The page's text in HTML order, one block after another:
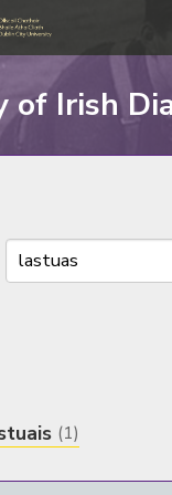
of Irish
(1)